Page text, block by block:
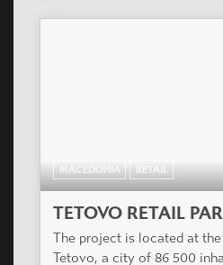
MACEDONIA RETAIL
TETOVO RETAIL
The project is located at
Tetovo, a city of 86 500